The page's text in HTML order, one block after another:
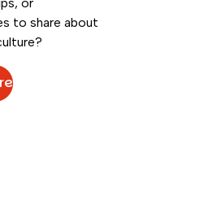
to share about